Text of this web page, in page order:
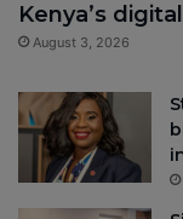
Kenya’s
August 3, 2026